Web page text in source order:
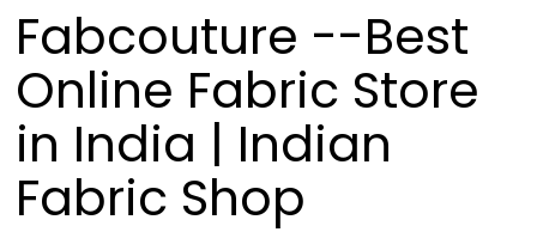
Fabcouture --Best
Online Fabric Store
in India | Indian
Fabric Shop